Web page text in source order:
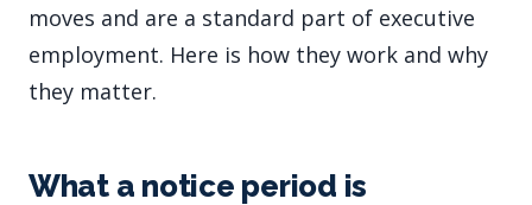
moves and are a standard part of executive
employment. Here is how they work and why
they matter.
What a notice period is